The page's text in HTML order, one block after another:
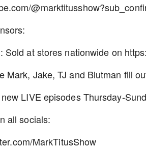
Sold at stores nationwide on
Mark, Jake, TJ and Blutman fill
LIVE episodes Thursday-
all socials:
MarkTitusShow